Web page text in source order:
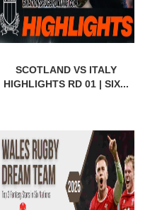
SCOTLAND VS ITALY
HIGHLIGHTS RD 01 | SIX...